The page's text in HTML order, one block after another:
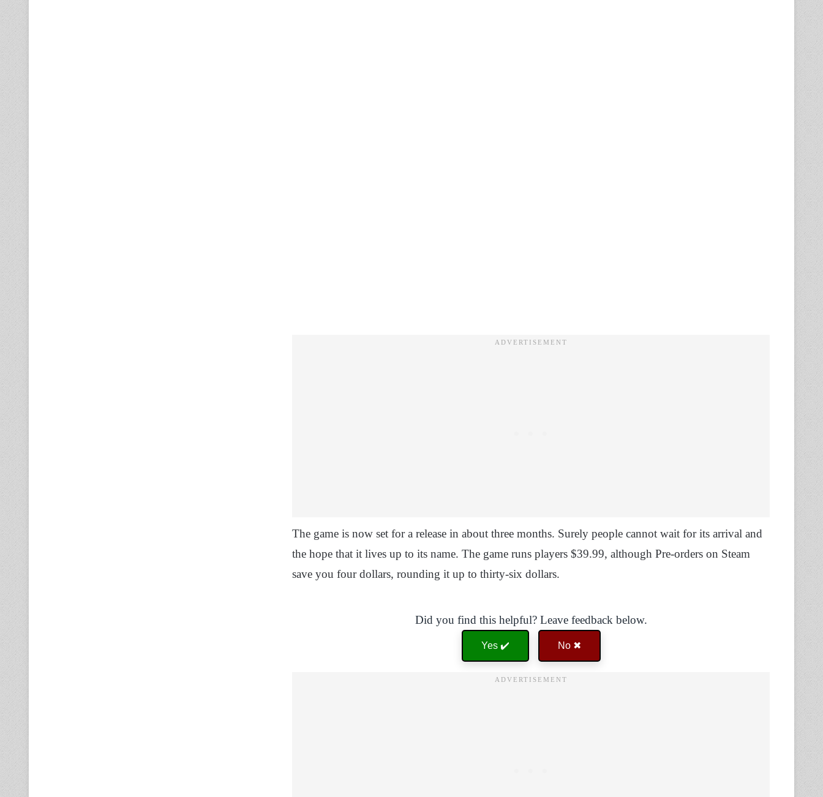
The game is now set for a release in about three months. Surely people cannot wait for its arrival and
the hope that it lives up to its name. The game runs players $39.99, although Pre-orders on Steam
save you four dollars, rounding it up to thirty-six dollars.
Did you find this helpful? Leave feedback below.
Yes ✔️ No ✖